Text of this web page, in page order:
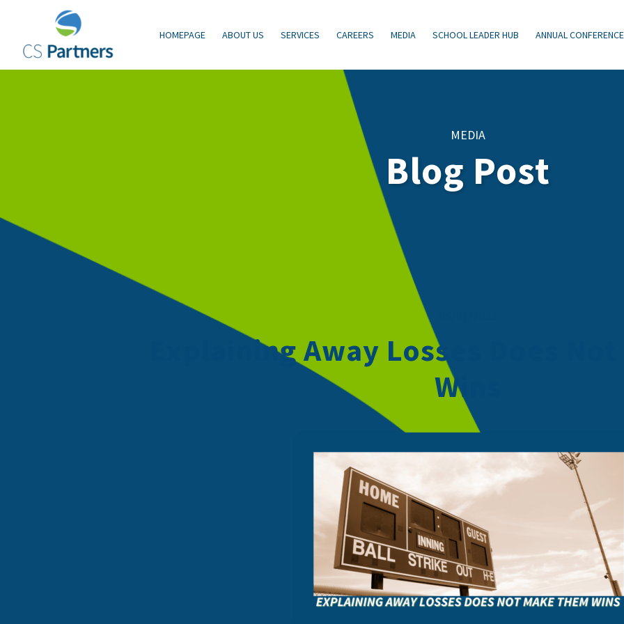
HOMEPAGE ABOUT US SERVICES CAREERS MEDIA SCHOOL LEADER HUB ANNUAL CONFERENCE
MEDIA
Blog Post
Explaining Away Losses Does Not
Wins